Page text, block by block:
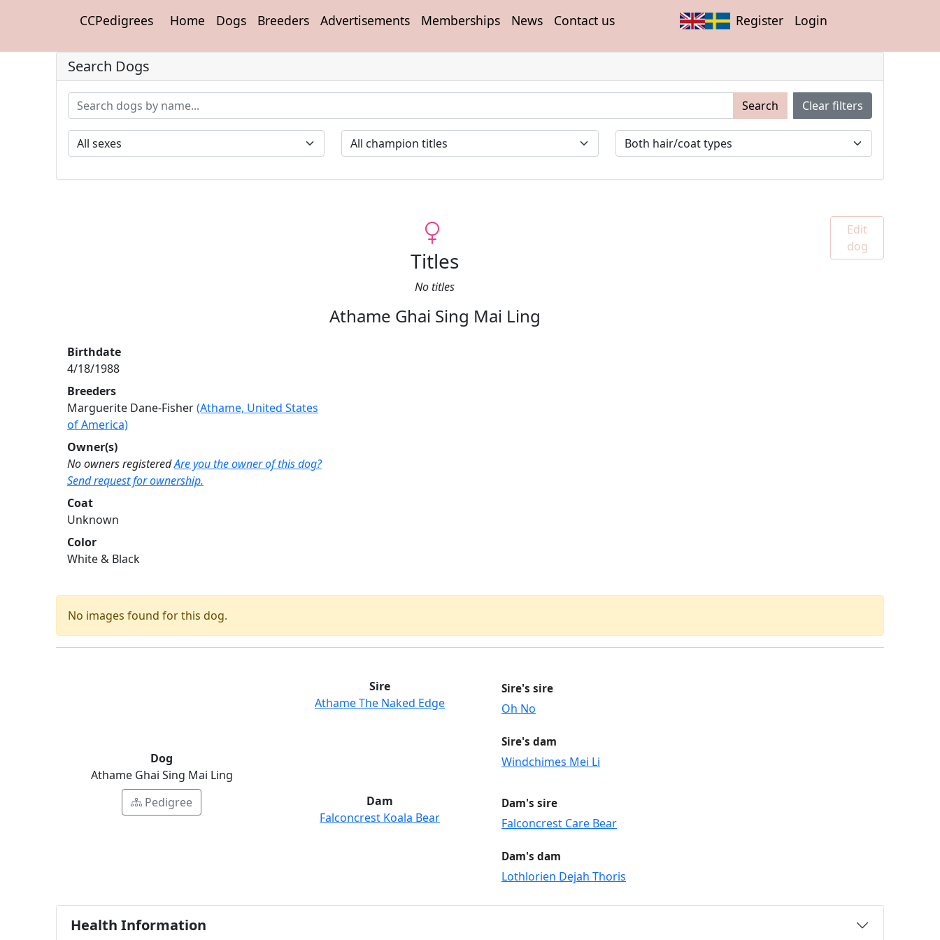
CCPedigrees Home Dogs Breeders Advertisements Memberships News Contact us Register Login
Search Dogs
Search Clear filters
Titles
No titles
Athame Ghai Sing Mai Ling
Edit
dog
Birthdate
4/18/1988
Breeders
Marguerite Dane-Fisher(Athame, United States
of America)
Owner(s)
No owners registeredAre you the owner of this dog?
Send request for ownership.
Coat
Unknown
Color
White & Black
No images found for this dog.
Dog
Athame Ghai Sing Mai Ling
Pedigree
Sire
Athame The Naked Edge
Sire's sire
Oh No
Sire's dam
Windchimes Mei Li
Dam
Falconcrest Koala Bear
Dam's sire
Falconcrest Care Bear
Dam's dam
Lothlorien Dejah Thoris
Health Information